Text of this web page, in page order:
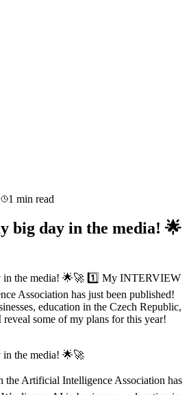
1 min read
big day in the media! 🌟
in the media! 🌟🚀 1️⃣ My INTERVIEW
Association has just been published!
education in the Czech Republic,
some of my plans for this year!
the media! 🌟🚀
Artificial Intelligence Association has